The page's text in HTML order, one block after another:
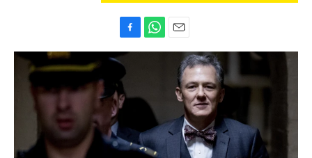
a
c
e
b
o
k
h
A
p
m